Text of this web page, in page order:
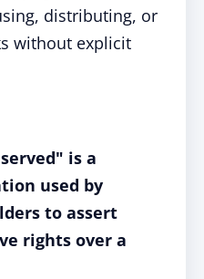
distributing, or
without explicit
is a
used by
to assert
rights over a